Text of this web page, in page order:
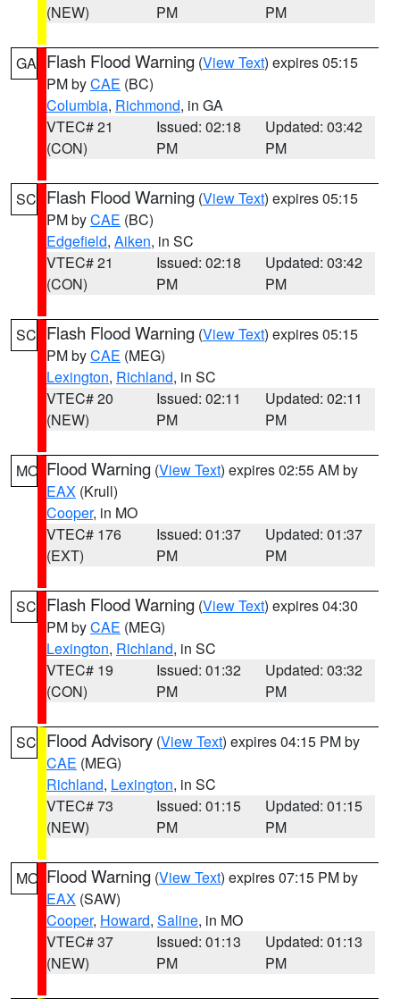
(NEW)
PM
PM
GA Flash Flood Warning (View Text) expires 05:15
PM byCAE (BC)
Columbia, Richmond, in GA
VTEC# 21
(CON)
Issued: 02:18
PM
Updated: 03:42
PM
SC Flash Flood Warning (View Text) expires 05:15
PM byCAE (BC)
Edgefield, Aiken, in SC
VTEC# 21
(CON)
Issued: 02:18
PM
Updated: 03:42
PM
SC Flash Flood Warning (View Text) expires 05:15
PM byCAE (MEG)
Lexington, Richland, in SC
VTEC# 20
(NEW)
Issued: 02:11
PM
Updated: 02:11
PM
MO Flood Warning (View Text) expires 02:55 AM by
EAX (Krull)
Cooper, in MO
VTEC# 176
(EXT)
Issued: 01:37
PM
Updated: 01:37
PM
SC Flash Flood Warning (View Text) expires 04:30
PM byCAE (MEG)
Lexington, Richland, in SC
VTEC# 19
(CON)
Issued: 01:32
PM
Updated: 03:32
PM
SC Flood Advisory (View Text) expires 04:15 PM by
CAE (MEG)
Richland, Lexington, in SC
VTEC# 73
(NEW)
Issued: 01:15
PM
Updated: 01:15
PM
MO Flood Warning (View Text) expires 07:15 PM by
EAX (SAW)
Cooper, Howard, Saline, in MO
VTEC# 37
(NEW)
Issued: 01:13
PM
Updated: 01:13
PM